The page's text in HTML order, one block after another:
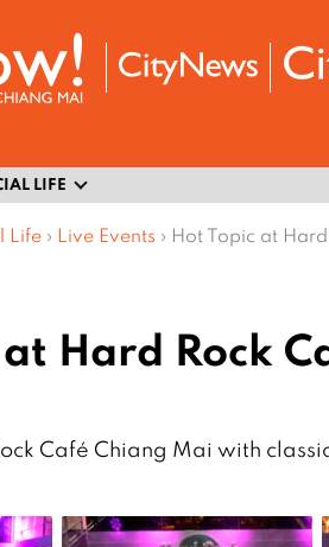
LIFE
Life › Live Events › Hot Topic at
Hard Rock
Café Chiang Mai with